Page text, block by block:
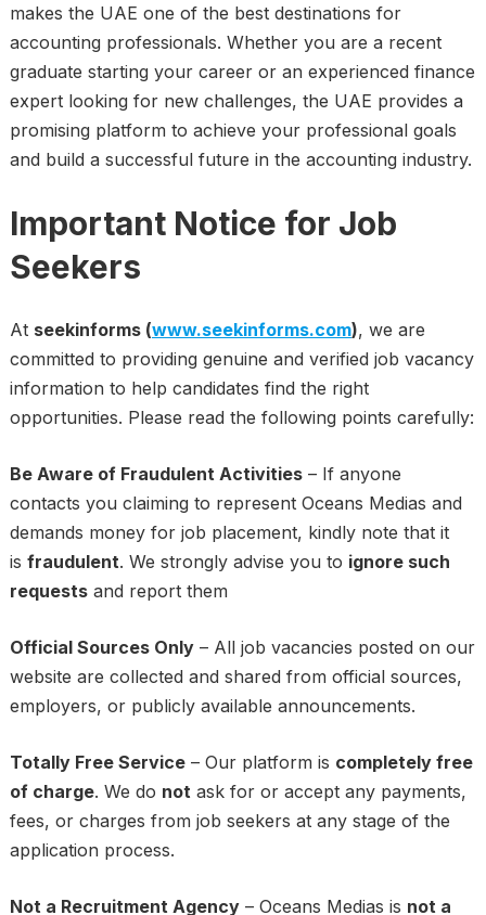
makes the UAE one of the best destinations for
accounting professionals. Whether you are a recent
graduate starting your career or an experienced finance
expert looking for new challenges, the UAE provides a
promising platform to achieve your professional goals
and build a successful future in the accounting industry.
Important Notice for Job
Seekers
At seekinforms (www.seekinforms.com), we are
committed to providing genuine and verified job vacancy
information to help candidates find the right
opportunities. Please read the following points carefully:
Be Aware of Fraudulent Activities– If anyone
contacts you claiming to represent Oceans Medias and
demands money for job placement, kindly note that it
is fraudulent. We strongly advise you to ignore such
requestsand report them
Official Sources Only– All job vacancies posted on our
website are collected and shared from official sources,
employers, or publicly available announcements.
Totally Free Service– Our platform is completely free
of charge. We do not ask for or accept any payments,
fees, or charges from job seekers at any stage of the
application process.
Not a Recruitment Agency– Oceans Medias is not a